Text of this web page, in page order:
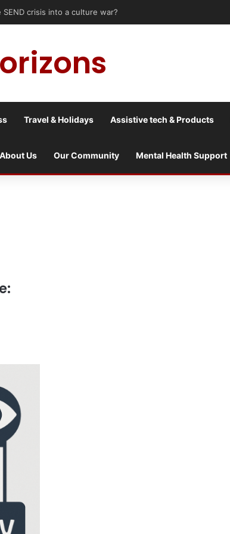
crisis into a culture war?
Travel & Holidays Assistive tech & Products
About Us Our Community Mental Health Support